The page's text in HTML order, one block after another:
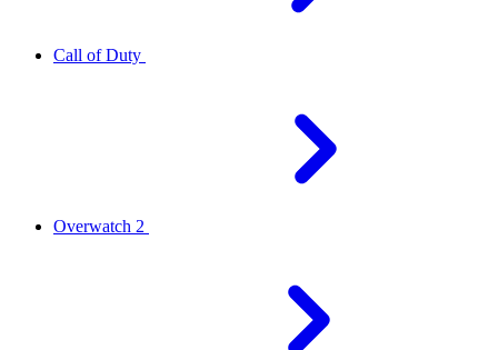
Call of Duty
Overwatch 2